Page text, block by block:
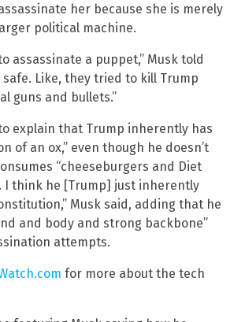
her because she is merely
political machine.
assassinate a puppet,” Musk told
safe. Like, they tried to kill Trump
guns and bullets.”
explain that Trump inherently has
of an ox,” even though he doesn’t
“cheeseburgers and Diet
I think he [Trump] just inherently
Musk said, adding that he
and body and strong backbone”
attempts.
for more about the tech